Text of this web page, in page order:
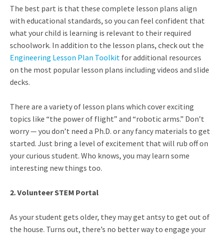
The best part is that these complete lesson plans align
with educational standards, so you can feel confident that
what your child is learning is relevant to their required
schoolwork. In addition to the lesson plans, check out the
Engineering Lesson Plan Toolkit for additional resources
on the most popular lesson plans including videos and slide
decks.
There are a variety of lesson plans which cover exciting
topics like “the power of flight” and “robotic arms.” Don’t
worry — you don’t need a Ph.D. or any fancy materials to get
started. Just bring a level of excitement that will rub off on
your curious student. Who knows, you may learn some
interesting new things too.
2. Volunteer STEM Portal
As your student gets older, they may get antsy to get out of
the house. Turns out, there’s no better way to engage your